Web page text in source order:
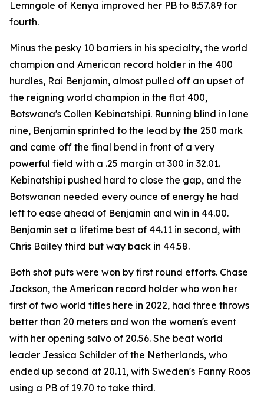
Lemngole of Kenya improved her PB to 8:57.89 for
fourth.
Minus the pesky 10 barriers in his specialty, the world
champion and American record holder in the 400
hurdles, Rai Benjamin, almost pulled off an upset of
the reigning world champion in the flat 400,
Botswana's Collen Kebinatshipi. Running blind in lane
nine, Benjamin sprinted to the lead by the 250 mark
and came off the final bend in front of a very
powerful field with a .25 margin at 300 in 32.01.
Kebinatshipi pushed hard to close the gap, and the
Botswanan needed every ounce of energy he had
left to ease ahead of Benjamin and win in 44.00.
Benjamin set a lifetime best of 44.11 in second, with
Chris Bailey third but way back in 44.58.
Both shot puts were won by first round efforts. Chase
Jackson, the American record holder who won her
first of two world titles here in 2022, had three throws
better than 20 meters and won the women's event
with her opening salvo of 20.56. She beat world
leader Jessica Schilder of the Netherlands, who
ended up second at 20.11, with Sweden's Fanny Roos
using a PB of 19.70 to take third.